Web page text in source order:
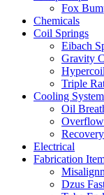
Fox
Chemicals
Coil Springs
Eibach
Gravity
Triple
Cooling System
Oil
Electrical
Fabrication
Dzus